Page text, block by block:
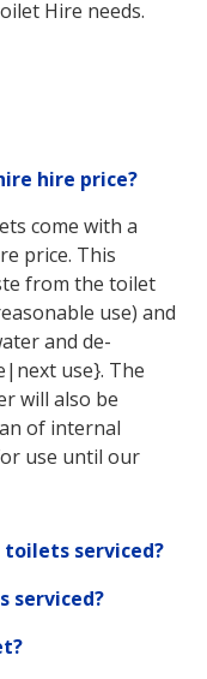
Hire needs.
hire price?
come with a
price. This
from the toilet
use) and
and de-
use}. The
will also be
of internal
use until our
serviced?
serviced?